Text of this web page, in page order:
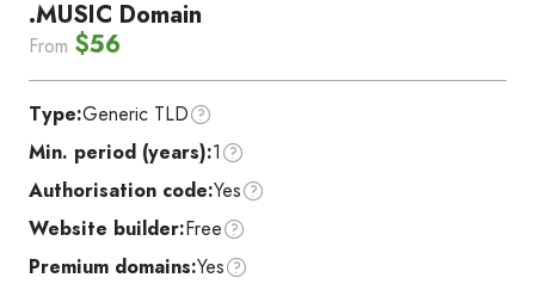
.MUSIC Domain
From $56
Type:Generic TLD
Min. period (years):1
Authorisation code:Yes
Website builder:Free
Premium domains:Yes